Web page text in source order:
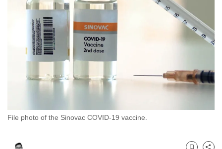
File photo of the Sinovac COVID-19 vaccine.
to
switch
browsers
but
we
your
experience
with
CNA